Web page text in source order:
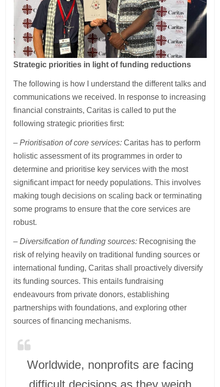
Strategic priorities in light of funding reductions
The following is how I understand the different talks and
communications we received. In response to increasing
financial constraints, Caritas is called to put the
following strategic priorities first:
– Prioritisation of core services:Caritas has to perform
holistic assessment of its programmes in order to
determine and prioritise key services with the most
significant impact for needy populations. This involves
making tough decisions on scaling back or terminating
some programs to ensure that the core services are
robust.
– Diversification of funding sources: Recognising the
risk of relying heavily on traditional funding sources or
international funding, Caritas shall proactively diversify
its funding sources. This entails fundraising
endeavours from private donors, establishing
partnerships with foundations, and exploring other
sources of financing mechanisms.
Worldwide, nonprofits are facing
difficult decisions as they weigh